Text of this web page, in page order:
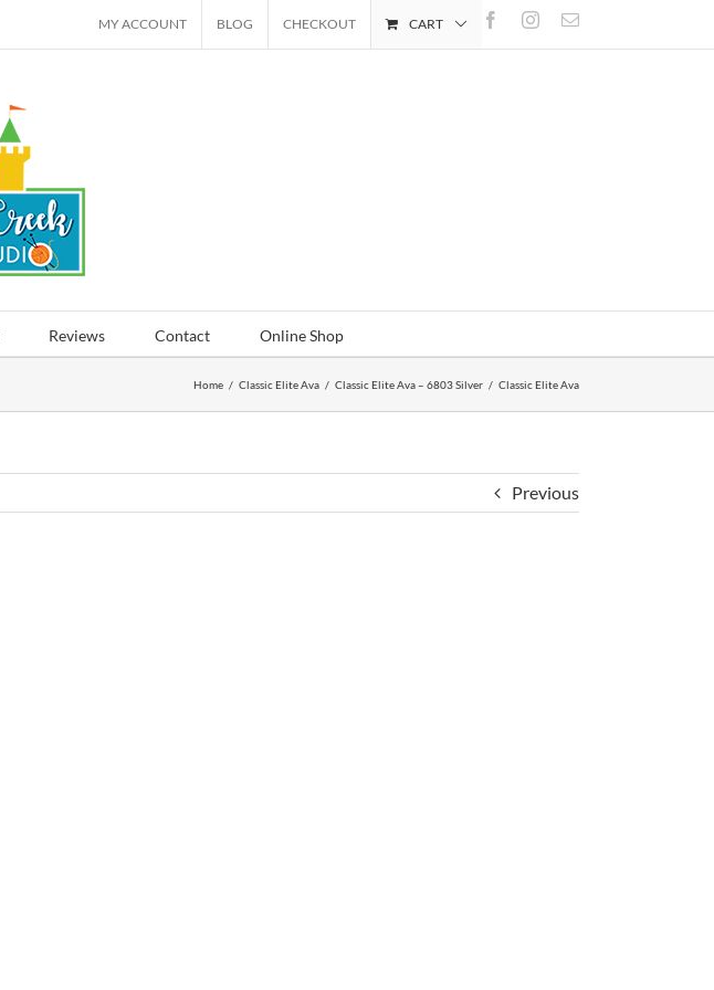
FacebookInstagram
Email
MY ACCOUNT BLOG CHECKOUT CART
Reviews Contact Online Shop
Home / Classic Elite Ava / Classic Elite Ava – 6803 Silver / Classic Elite Ava
Previous